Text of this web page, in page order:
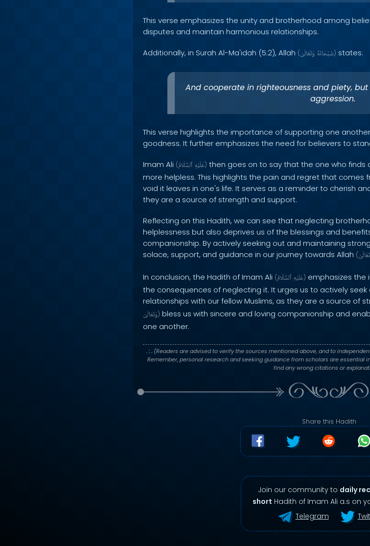
This verse emphasizes the unity and brotherhood among
disputes and maintain harmonious relationships.
Additionally, in Surah Al-Ma'idah (5:2), Allah ( سُبْحَانَهُ وَتَعَالَىٰ ) states:
And cooperate in righteousness and piety,
aggression.
This verse highlights the importance of supporting one
goodness. It further emphasizes the need for believers to
Imam Ali ( عَلَيْهِ ٱلسَّلَامُ ) then goes on to say that the one who finds
more helpless. This highlights the pain and regret that
void it leaves in one's life. It serves as a reminder to cherish
they are a source of strength and support.
Reflecting on this Hadith, we can see that neglecting
helplessness but also deprives us of the blessings and
companionship. By actively seeking out and maintaining
solace, support, and guidance in our journey towards Allah (
In conclusion, the Hadith of Imam Ali ( عَلَيْهِ ٱلسَّلَامُ ) emphasizes the
the consequences of neglecting it. It urges us to actively
relationships with our fellow Muslims, as they are a source of
وَتَعَالَىٰ) bless us with sincere and loving companionship and
one another.
. : .(Readers are advised to verify the sources mentioned above, and to
Remember, personal research and seeking guidance from scholars are essential
find any wrong citations or
Share this Hadith
Join our community to daily
short Hadith of Imam Ali a.s on
Telegram